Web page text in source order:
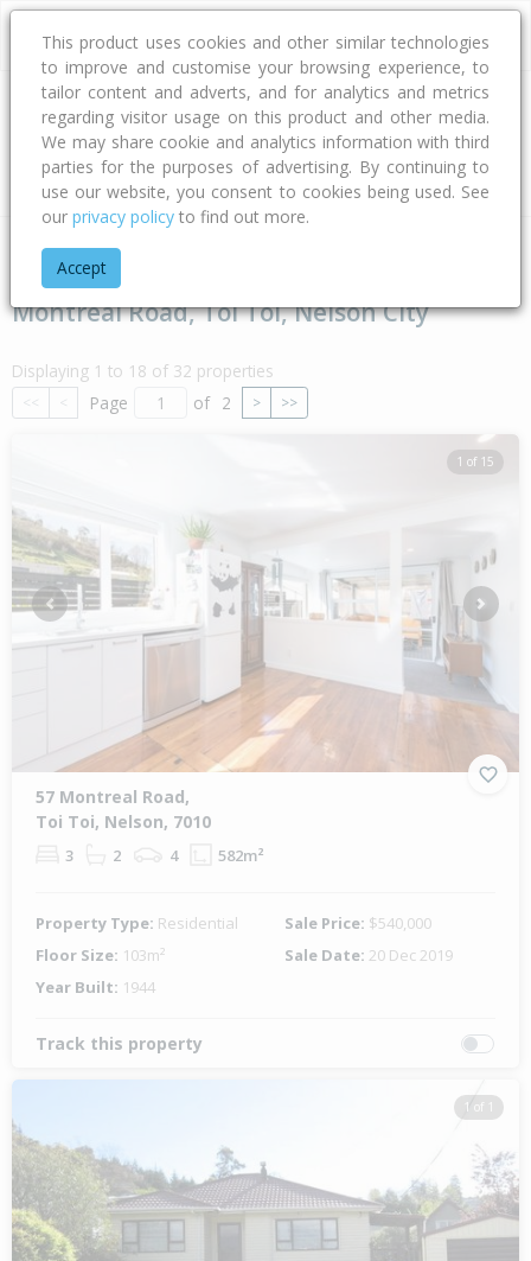
Address
Type Bed Bath Car Land Size
Home Nelson - Tasman
Montreal Road, Toi Toi, Nelson City
Displaying 1 to 18 of 32 properties
<< < Page of 2 > >>
1 of 15
Previous Next
57 Montreal Road,
Toi Toi, Nelson, 7010
3 2 4 582m²
Property Type: Residential Sale Price: $540,000
Floor Size: 103m² Sale Date: 20 Dec 2019
Year Built: 1944
Track this property
1 of 1
This product uses cookies and other similar technologies
to improve and customise your browsing experience, to
tailor content and adverts, and for analytics and metrics
regarding visitor usage on this product and other media.
We may share cookie and analytics information with third
parties for the purposes of advertising. By continuing to
use our website, you consent to cookies being used. See
our privacy policy to find out more.
Accept